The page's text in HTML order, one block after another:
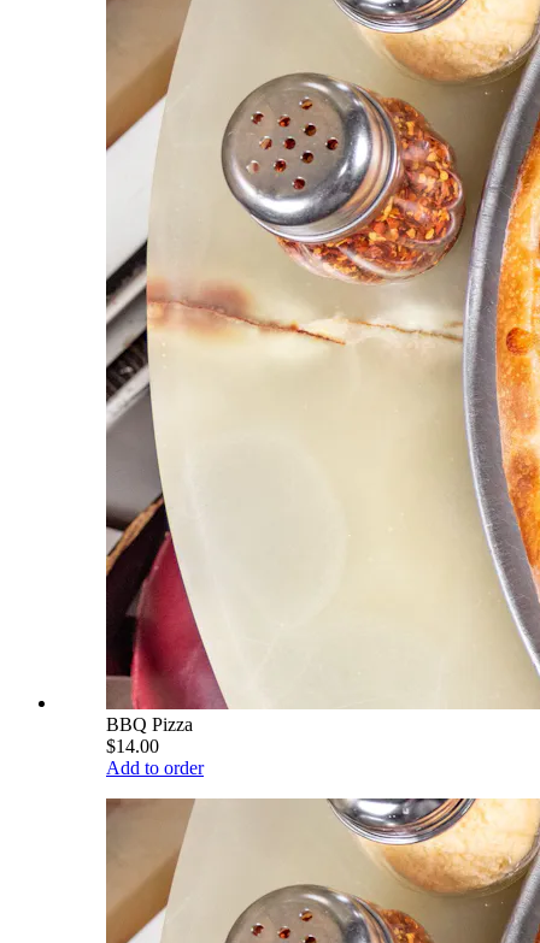
BBQ Pizza
$14.00
Add to order